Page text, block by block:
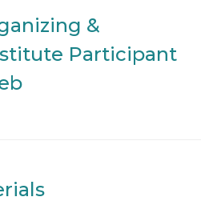
&
Participant